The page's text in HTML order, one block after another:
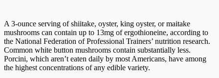
A 3-ounce serving of shiitake, oyster, king oyster, or maitake
mushrooms can contain up to 13mg of ergothioneine, according to
the National Federation of Professional Trainers’ nutrition research.
Common white button mushrooms contain substantially less.
Porcini, which aren’t eaten daily by most Americans, have among
the highest concentrations of any edible variety.